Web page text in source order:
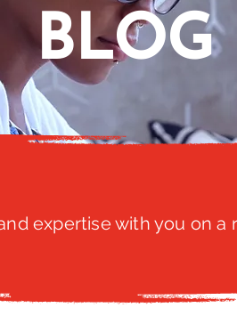
BLOG
expertise with you on